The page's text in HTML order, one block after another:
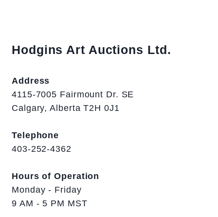
Hodgins Art Auctions Ltd.
Address
4115-7005 Fairmount Dr. SE
Calgary, Alberta T2H 0J1
Telephone
403-252-4362
Hours of Operation
Monday - Friday
9 AM - 5 PM MST